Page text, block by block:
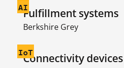
AIFulfillment systems
Berkshire Grey
IoT
Connectivity devices